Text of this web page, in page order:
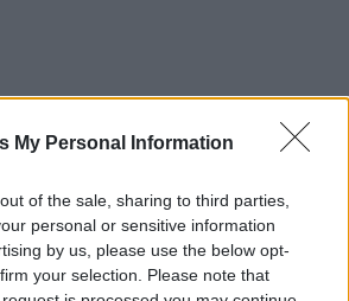
My Personal Information
of the sale, sharing to third parties,
personal or sensitive information
by us, please use the below opt-
your selection. Please note that
Python